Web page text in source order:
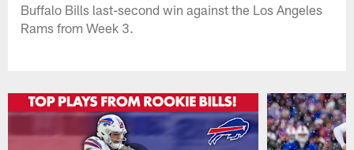
Buffalo Bills last-second win against the Los Angeles
Rams from Week 3.